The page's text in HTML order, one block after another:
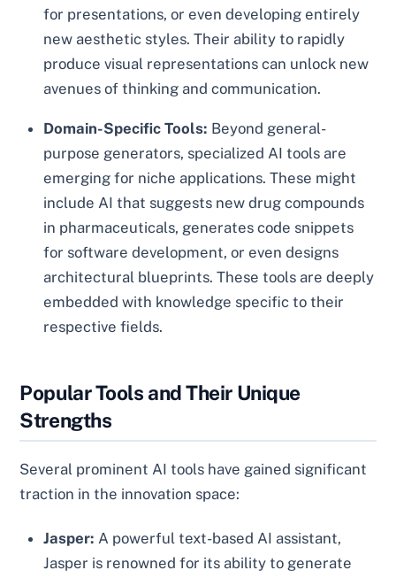
for presentations, or even developing entirely
new aesthetic styles. Their ability to rapidly
produce visual representations can unlock new
avenues of thinking and communication.
Domain-Specific Tools: Beyond general-
purpose generators, specialized AI tools are
emerging for niche applications. These might
include AI that suggests new drug compounds
in pharmaceuticals, generates code snippets
for software development, or even designs
architectural blueprints. These tools are deeply
embedded with knowledge specific to their
respective fields.
Popular Tools and Their Unique
Strengths
Several prominent AI tools have gained significant
traction in the innovation space:
Jasper: A powerful text-based AI assistant,
Jasper is renowned for its ability to generate